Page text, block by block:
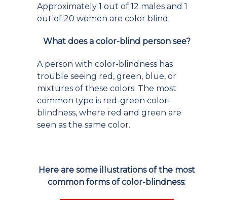
Approximately 1 out of 12 males and 1
out of 20 women are color blind.
What does a color-blind person see?
A person with color-blindness has
trouble seeing red, green, blue, or
mixtures of these colors. The most
common type is red-green color-
blindness, where red and green are
seen as the same color.
Here are some illustrations of the most
common forms of color-blindness: